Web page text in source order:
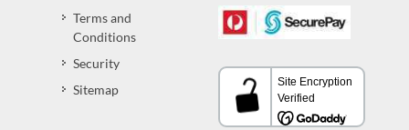
Terms and
Conditions
Security
Sitemap